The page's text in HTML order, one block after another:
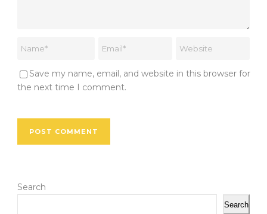
Save my name, email, and website in this browser for
the next time I comment.
Search
Search